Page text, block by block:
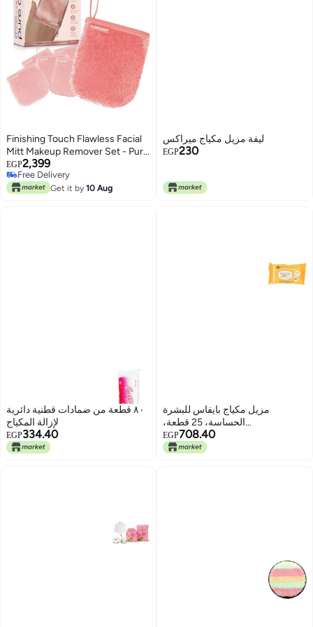
Finishing Touch Flawless Facial
Mitt Makeup Remover Set - Pure
Clean 7-Day Reusable Makeup
Remover Pads, Face Wipes, Eco-
Friendly
EGP2,399
Free Delivery
Free Delivery
Get it by 10 Aug
ليفة مزيل مكياج ميراكس
EGP230
٨٠ قطعة من ضمادات قطنية دائرية
لإزالة المكياج
EGP334.40
مزيل مكياج بايفاس للبشرة
الحساسة، 25 قطعة،
8436097091928
EGP708.40